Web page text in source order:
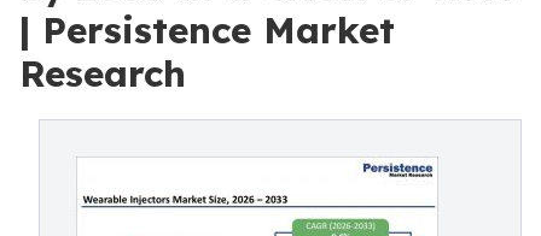
| Persistence Market
Research